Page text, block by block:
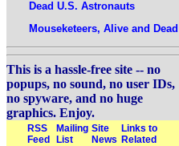
Dead U.S. Astronauts
Mouseketeers, Alive and Dead
This is a hassle-free site -- no
popups, no sound, no user IDs,
no spyware, and no huge
graphics. Enjoy.
RSS
Feed
Mailing
List
Site
News
Links to
Related